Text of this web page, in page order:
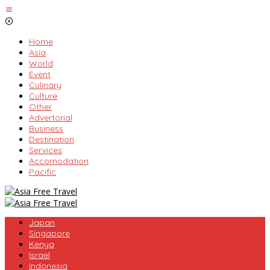
Skip
to
Home
Asia
World
Event
Culinary
Culture
Other
Advertorial
Business
Destination
Services
Accomodation
Pacific
Japan
Singapore
Kenya
Israel
Indonesia